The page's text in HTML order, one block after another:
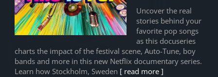
Uncover the real
stories behind your
favorite pop songs
as this docuseries
charts the impact of the festival scene, Auto-Tune, boy
bands and more in this new Netflix documentary series.
Learn how Stockholm, Sweden [ read more ]